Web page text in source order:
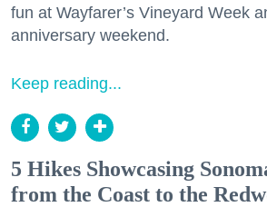
fun at Wayfarer’s Vineyard Week
anniversary weekend.
Keep reading...
5 Hikes Showcasing
from the Coast to the